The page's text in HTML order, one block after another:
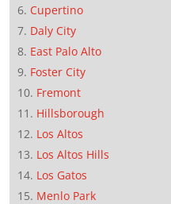
Cupertino
Daly City
East Palo Alto
Foster City
Fremont
Hillsborough
Los Altos
Los Altos Hills
Los Gatos
Menlo Park